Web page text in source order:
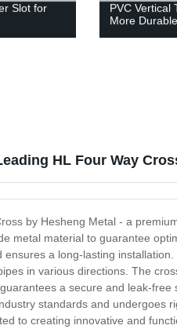
Slot for
PVC Vertical
More
HL Four Way
by Hesheng Metal - a
metal material to guarantee
a long-lasting
in various directions. The
a secure and leak-
standards and undergoes
to creating innovative and